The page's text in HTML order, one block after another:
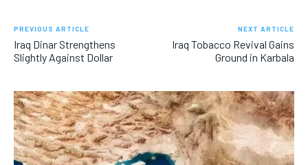
PREVIOUS ARTICLE
Iraq Dinar Strengthens
Slightly Against Dollar
NEXT ARTICLE
Iraq Tobacco Revival Gains
Ground in Karbala